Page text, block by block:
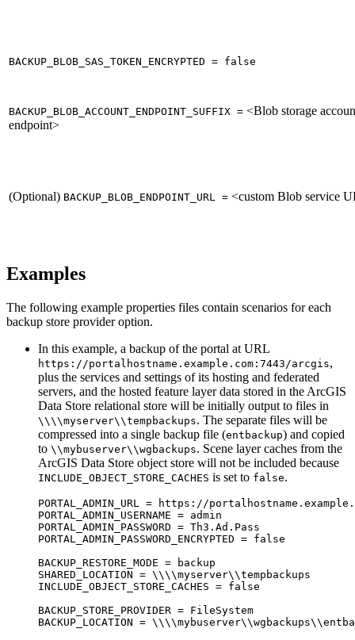
BACKUP_BLOB_SAS_TOKEN_ENCRYPTED = false
BACKUP_BLOB_ACCOUNT_ENDPOINT_SUFFIX = <Blob storage
endpoint>
(Optional) BACKUP_BLOB_ENDPOINT_URL = <custom Blob service
Examples
The following example properties files contain scenarios for each
backup store provider option.
In this example, a backup of the portal at URL
https://portalhostname.example.com:7443/arcgis,
plus the services and settings of its hosting and federated
servers, and the hosted feature layer data stored in the ArcGIS
Data Store relational store will be initially output to files in
\\\\myserver\\tempbackups. The separate files will be
compressed into a single backup file (entbackup) and copied
to \\mybuserver\\wgbackups. Scene layer caches from the
ArcGIS Data Store object store will not be included because
INCLUDE_OBJECT_STORE_CACHES is set to false.
PORTAL_ADMIN_URL = https://
PORTAL_ADMIN_USERNAME = admin
PORTAL_ADMIN_PASSWORD = Th3.Ad.Pass
PORTAL_ADMIN_PASSWORD_ENCRYPTED = false
BACKUP_RESTORE_MODE = backup
SHARED_LOCATION = \\\\myserver\\tempbackups
INCLUDE_OBJECT_STORE_CACHES = false
BACKUP_STORE_PROVIDER = FileSystem